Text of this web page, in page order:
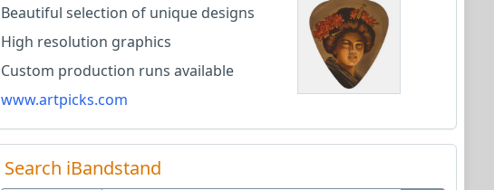
Beautiful selection of unique designs
High resolution graphics
Custom production runs available
www.artpicks.com
Search iBandstand